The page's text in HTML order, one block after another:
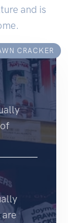
and is
CRACKER
are